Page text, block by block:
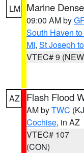
LM Marine
09:00 AM by
South Haven
MI, St Joseph
VTEC# 9
AZ Flash Flood
AM byTWC
Cochise, in AZ
VTEC# 107
(CON)